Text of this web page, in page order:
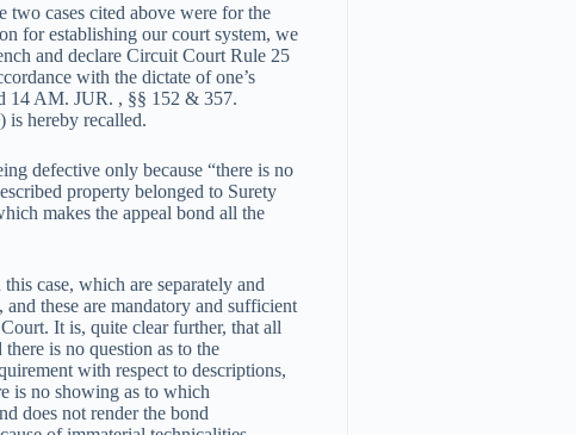
cases cited above were for the
for establishing our court system, we
and declare Circuit Court Rule 25
with the dictate of one’s
14 AM. JUR. , §§ 152 & 357.
hereby recalled.
defective only because “there is no
property belonged to Surety
makes the appeal bond all the
case, which are separately and
these are mandatory and sufficient
It is, quite clear further, that all
is no question as to the
with respect to descriptions,
is no showing as to which
does not render the bond